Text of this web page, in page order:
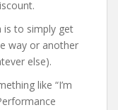
is to simply get
way or another
else).
like “I’m